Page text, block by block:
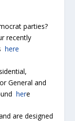
parties?
recently
here
General and
here
are designed